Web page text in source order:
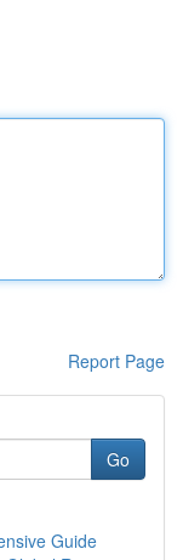
Report Page
Go
Guide